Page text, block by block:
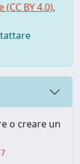
BY 4.0),
o creare un